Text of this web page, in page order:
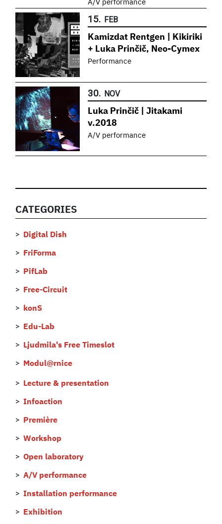
A/V performance
15. FEB
Kamizdat Rentgen | Kikiriki
+ Luka Prinčič, Neo-Cymex
Performance
30. NOV
Luka Prinčič | Jitakami
v.2018
A/V performance
CATEGORIES
Digital Dish
FriForma
PifLab
Free-Circuit
konS
Edu-Lab
Ljudmila's Free Timeslot
Modul@rnice
Lecture & presentation
Infoaction
Première
Workshop
Open laboratory
A/V performance
Installation performance
Exhibition